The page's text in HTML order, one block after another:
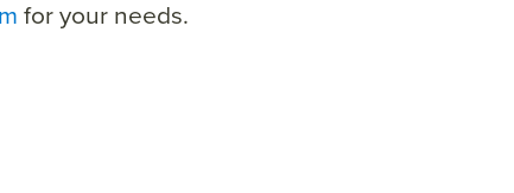
for your needs.